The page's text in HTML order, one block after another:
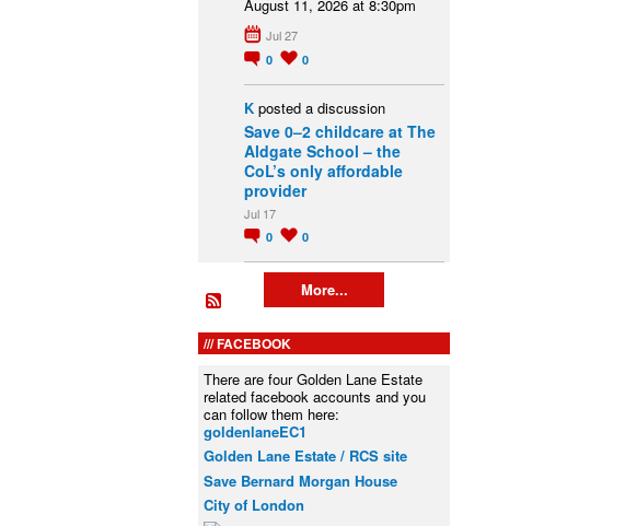
August 11, 2026 at 8:30pm
Jul 27
0 0
K posted a discussion
Save 0–2 childcare at The
Aldgate School – the
CoL’s only affordable
provider
Jul 17
0 0
More...
FACEBOOK
There are four Golden Lane Estate
related facebook accounts and you
can follow them here:
goldenlaneEC1
Golden Lane Estate / RCS site
Save Bernard Morgan House
City of London